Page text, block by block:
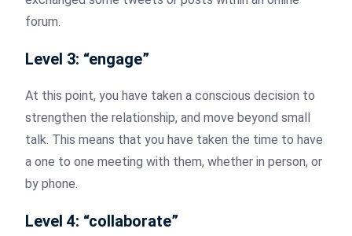
forum.
Level 3: “engage”
At this point, you have taken a conscious decision to
strengthen the relationship, and move beyond small
talk. This means that you have taken the time to have
a one to one meeting with them, whether in person, or
by phone.
Level 4: “collaborate”